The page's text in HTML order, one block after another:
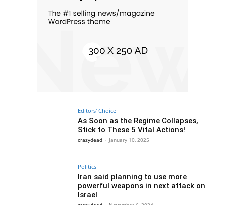
Editors' Choice
As Soon as the Regime Collapses,
Stick to These 5 Vital Actions!
crazydead - January 10, 2025
Politics
Iran said planning to use more
powerful weapons in next attack on
Israel